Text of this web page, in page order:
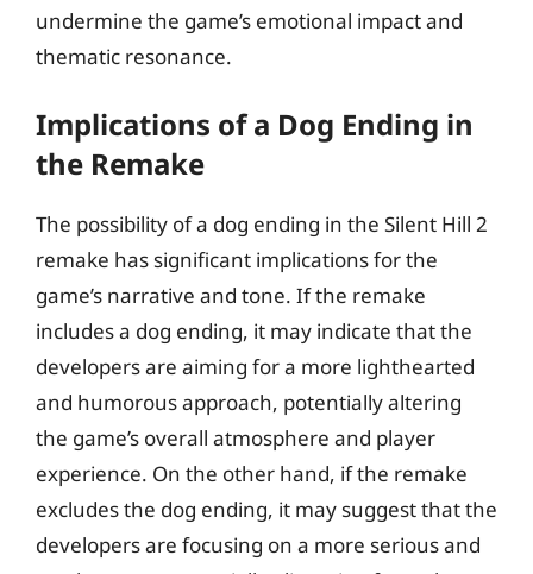
undermine the game’s emotional impact and
thematic resonance.
Implications of a Dog Ending in
the Remake
The possibility of a dog ending in the Silent Hill 2
remake has significant implications for the
game’s narrative and tone. If the remake
includes a dog ending, it may indicate that the
developers are aiming for a more lighthearted
and humorous approach, potentially altering
the game’s overall atmosphere and player
experience. On the other hand, if the remake
excludes the dog ending, it may suggest that the
developers are focusing on a more serious and